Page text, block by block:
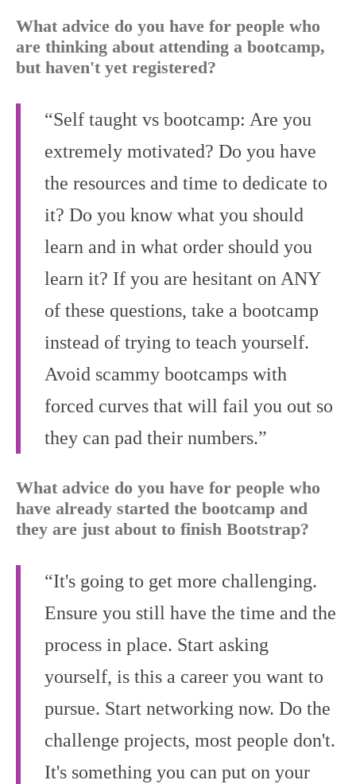
What advice do you have for people who
are thinking about attending a bootcamp,
but haven't yet registered?
“Self taught vs bootcamp: Are you
extremely motivated? Do you have
the resources and time to dedicate to
it? Do you know what you should
learn and in what order should you
learn it? If you are hesitant on ANY
of these questions, take a bootcamp
instead of trying to teach yourself.
Avoid scammy bootcamps with
forced curves that will fail you out so
they can pad their numbers.”
What advice do you have for people who
have already started the bootcamp and
they are just about to finish Bootstrap?
“It's going to get more challenging.
Ensure you still have the time and the
process in place. Start asking
yourself, is this a career you want to
pursue. Start networking now. Do the
challenge projects, most people don't.
It's something you can put on your